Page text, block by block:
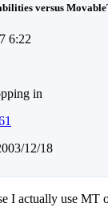
versus
6:22
in
12/18
I actually use MT